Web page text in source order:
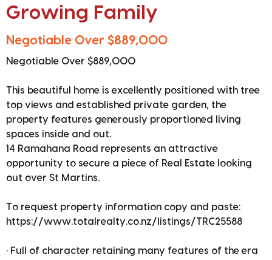
Growing Family
Negotiable Over $889,000
Negotiable Over $889,000
This beautiful home is excellently positioned with tree
top views and established private garden, the
property features generously proportioned living
spaces inside and out.
14 Ramahana Road represents an attractive
opportunity to secure a piece of Real Estate looking
out over St Martins.
To request property information copy and paste:
https://www.totalrealty.co.nz/listings/TRC25588
• Full of character retaining many features of the era